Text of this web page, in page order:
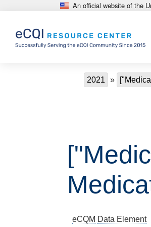
Skip to main content An official website of the
Breadcrumb
2021
eCQM Data Element